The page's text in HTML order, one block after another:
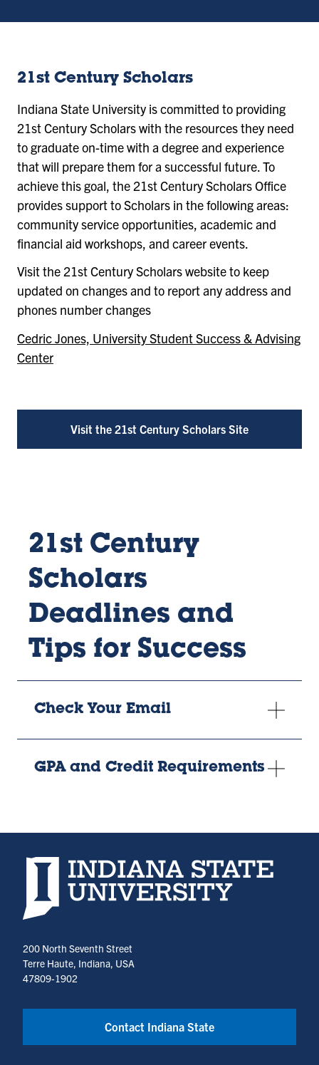
21st Century Scholars
Indiana State University is committed to providing
21st Century Scholars with the resources they need
to graduate on-time with a degree and experience
that will prepare them for a successful future. To
achieve this goal, the 21st Century Scholars Office
provides support to Scholars in the following areas:
community service opportunities, academic and
financial aid workshops, and career events.
Visit the 21st Century Scholars website to keep
updated on changes and to report any address and
phones number changes
Cedric Jones, University Student Success & Advising
Center
Visit the 21st Century Scholars Site
21st Century
Scholars
Deadlines and
Tips for Success
Check Your Email
GPA and Credit Requirements
Indiana State University home page
200 North Seventh Street
Terre Haute, Indiana, USA
47809-1902
Contact Indiana State